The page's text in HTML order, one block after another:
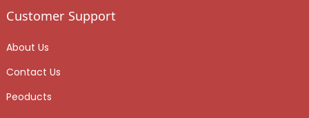
Customer Support
About Us
Contact Us
Peoducts